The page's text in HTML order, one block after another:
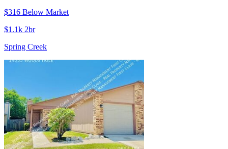
$316 Below Market
$1.1k 2br
Spring Creek